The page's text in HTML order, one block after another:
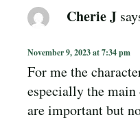
Cherie J
November 9, 2023 at 7:34 pm
For me the
especially the main
are important but